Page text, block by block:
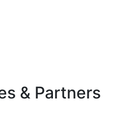
Report
& Partners